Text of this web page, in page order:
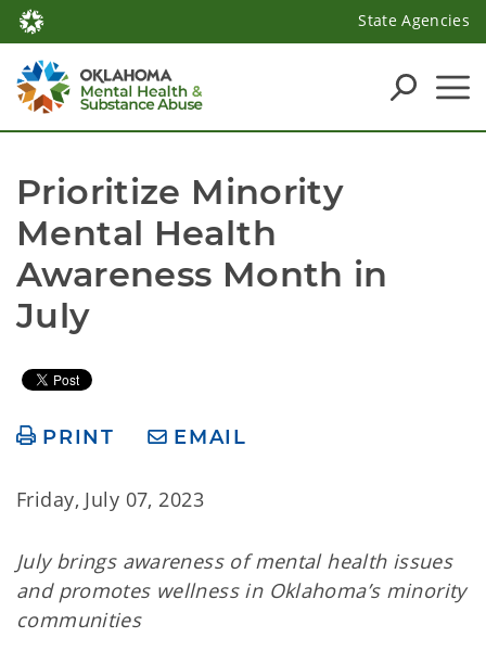
State Agencies
Prioritize Minority
Mental Health
Awareness Month in
July
PRINT EMAIL
Friday, July 07, 2023
July brings awareness of mental health issues
and promotes wellness in Oklahoma’s minority
communities